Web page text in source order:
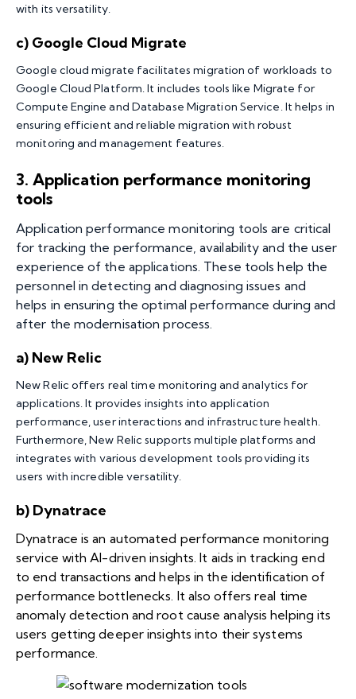
with its versatility.
c) Google Cloud Migrate
Google cloud migrate facilitates migration of workloads to
Google Cloud Platform. It includes tools like Migrate for
Compute Engine and Database Migration Service. It helps in
ensuring efficient and reliable migration with robust
monitoring and management features.
3. Application performance monitoring
tools
Application performance monitoring tools are critical
for tracking the performance, availability and the user
experience of the applications. These tools help the
personnel in detecting and diagnosing issues and
helps in ensuring the optimal performance during and
after the modernisation process.
a) New Relic
New Relic offers real time monitoring and analytics for
applications. It provides insights into application
performance, user interactions and infrastructure health.
Furthermore, New Relic supports multiple platforms and
integrates with various development tools providing its
users with incredible versatility.
b) Dynatrace
Dynatrace is an automated performance monitoring
service with AI-driven insights. It aids in tracking end
to end transactions and helps in the identification of
performance bottlenecks. It also offers real time
anomaly detection and root cause analysis helping its
users getting deeper insights into their systems
performance.